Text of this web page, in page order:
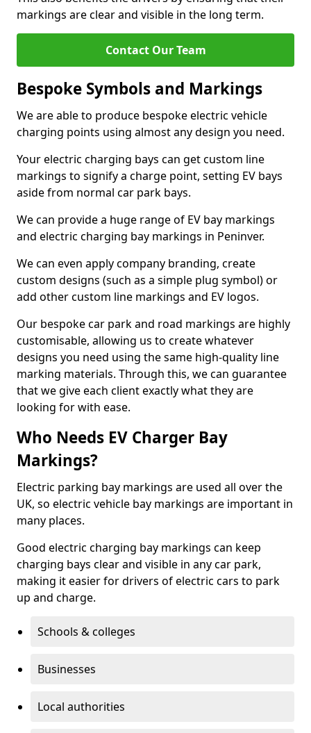
markings are clear and visible in the long term.
Contact Our Team
Bespoke Symbols and Markings
We are able to produce bespoke electric vehicle
charging points using almost any design you need.
Your electric charging bays can get custom line
markings to signify a charge point, setting EV bays
aside from normal car park bays.
We can provide a huge range of EV bay markings
and electric charging bay markings in Peninver.
We can even apply company branding, create
custom designs (such as a simple plug symbol) or
add other custom line markings and EV logos.
Our bespoke car park and road markings are highly
customisable, allowing us to create whatever
designs you need using the same high-quality line
marking materials. Through this, we can guarantee
that we give each client exactly what they are
looking for with ease.
Who Needs EV Charger Bay
Markings?
Electric parking bay markings are used all over the
UK, so electric vehicle bay markings are important in
many places.
Good electric charging bay markings can keep
charging bays clear and visible in any car park,
making it easier for drivers of electric cars to park
up and charge.
Schools & colleges
Businesses
Local authorities